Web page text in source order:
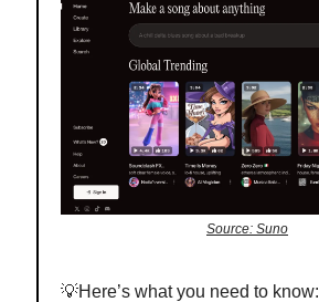
Source: Suno
💡Here’s what you need to know: